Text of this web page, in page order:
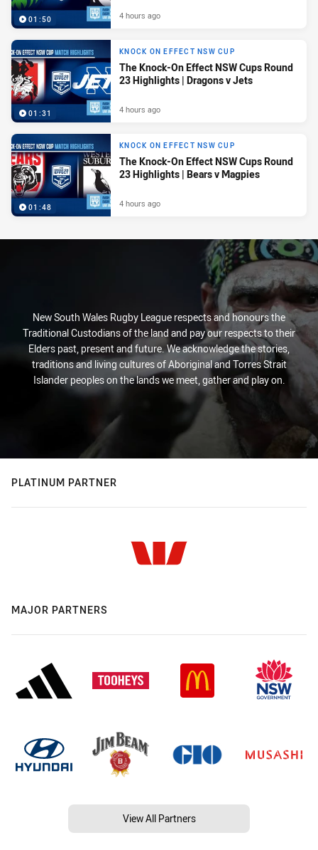
01:50 4 hours ago
01:31
KNOCK ON EFFECT NSW CUP
The Knock-On Effect NSW Cups Round
23 Highlights | Dragons v Jets
4 hours ago
01:48
KNOCK ON EFFECT NSW CUP
The Knock-On Effect NSW Cups Round
23 Highlights | Bears v Magpies
4 hours ago
New South Wales Rugby League respects and honours the
Traditional Custodians of the land and pay our respects to their
Elders past, present and future. We acknowledge the stories,
traditions and living cultures of Aboriginal and Torres Strait
Islander peoples on the lands we meet, gather and play on.
PLATINUM PARTNER
MAJOR PARTNERS
View All Partners